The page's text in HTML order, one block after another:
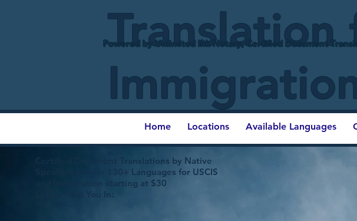
Translation
Powered by Unlimited Ink Notary, Certified Document
Home Locations Available Languages
Certified Document Translations by Native
Speakers in over 130+ Languages for USCIS
and Immigration starting at $30